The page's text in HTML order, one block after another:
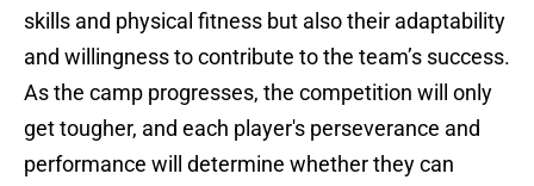
skills and physical fitness but also their adaptability
and willingness to contribute to the team’s success.
As the camp progresses, the competition will only
get tougher, and each player's perseverance and
performance will determine whether they can